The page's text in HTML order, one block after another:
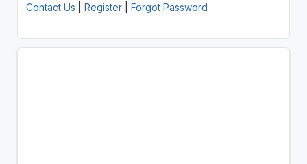
Contact Us Register| Forgot Password